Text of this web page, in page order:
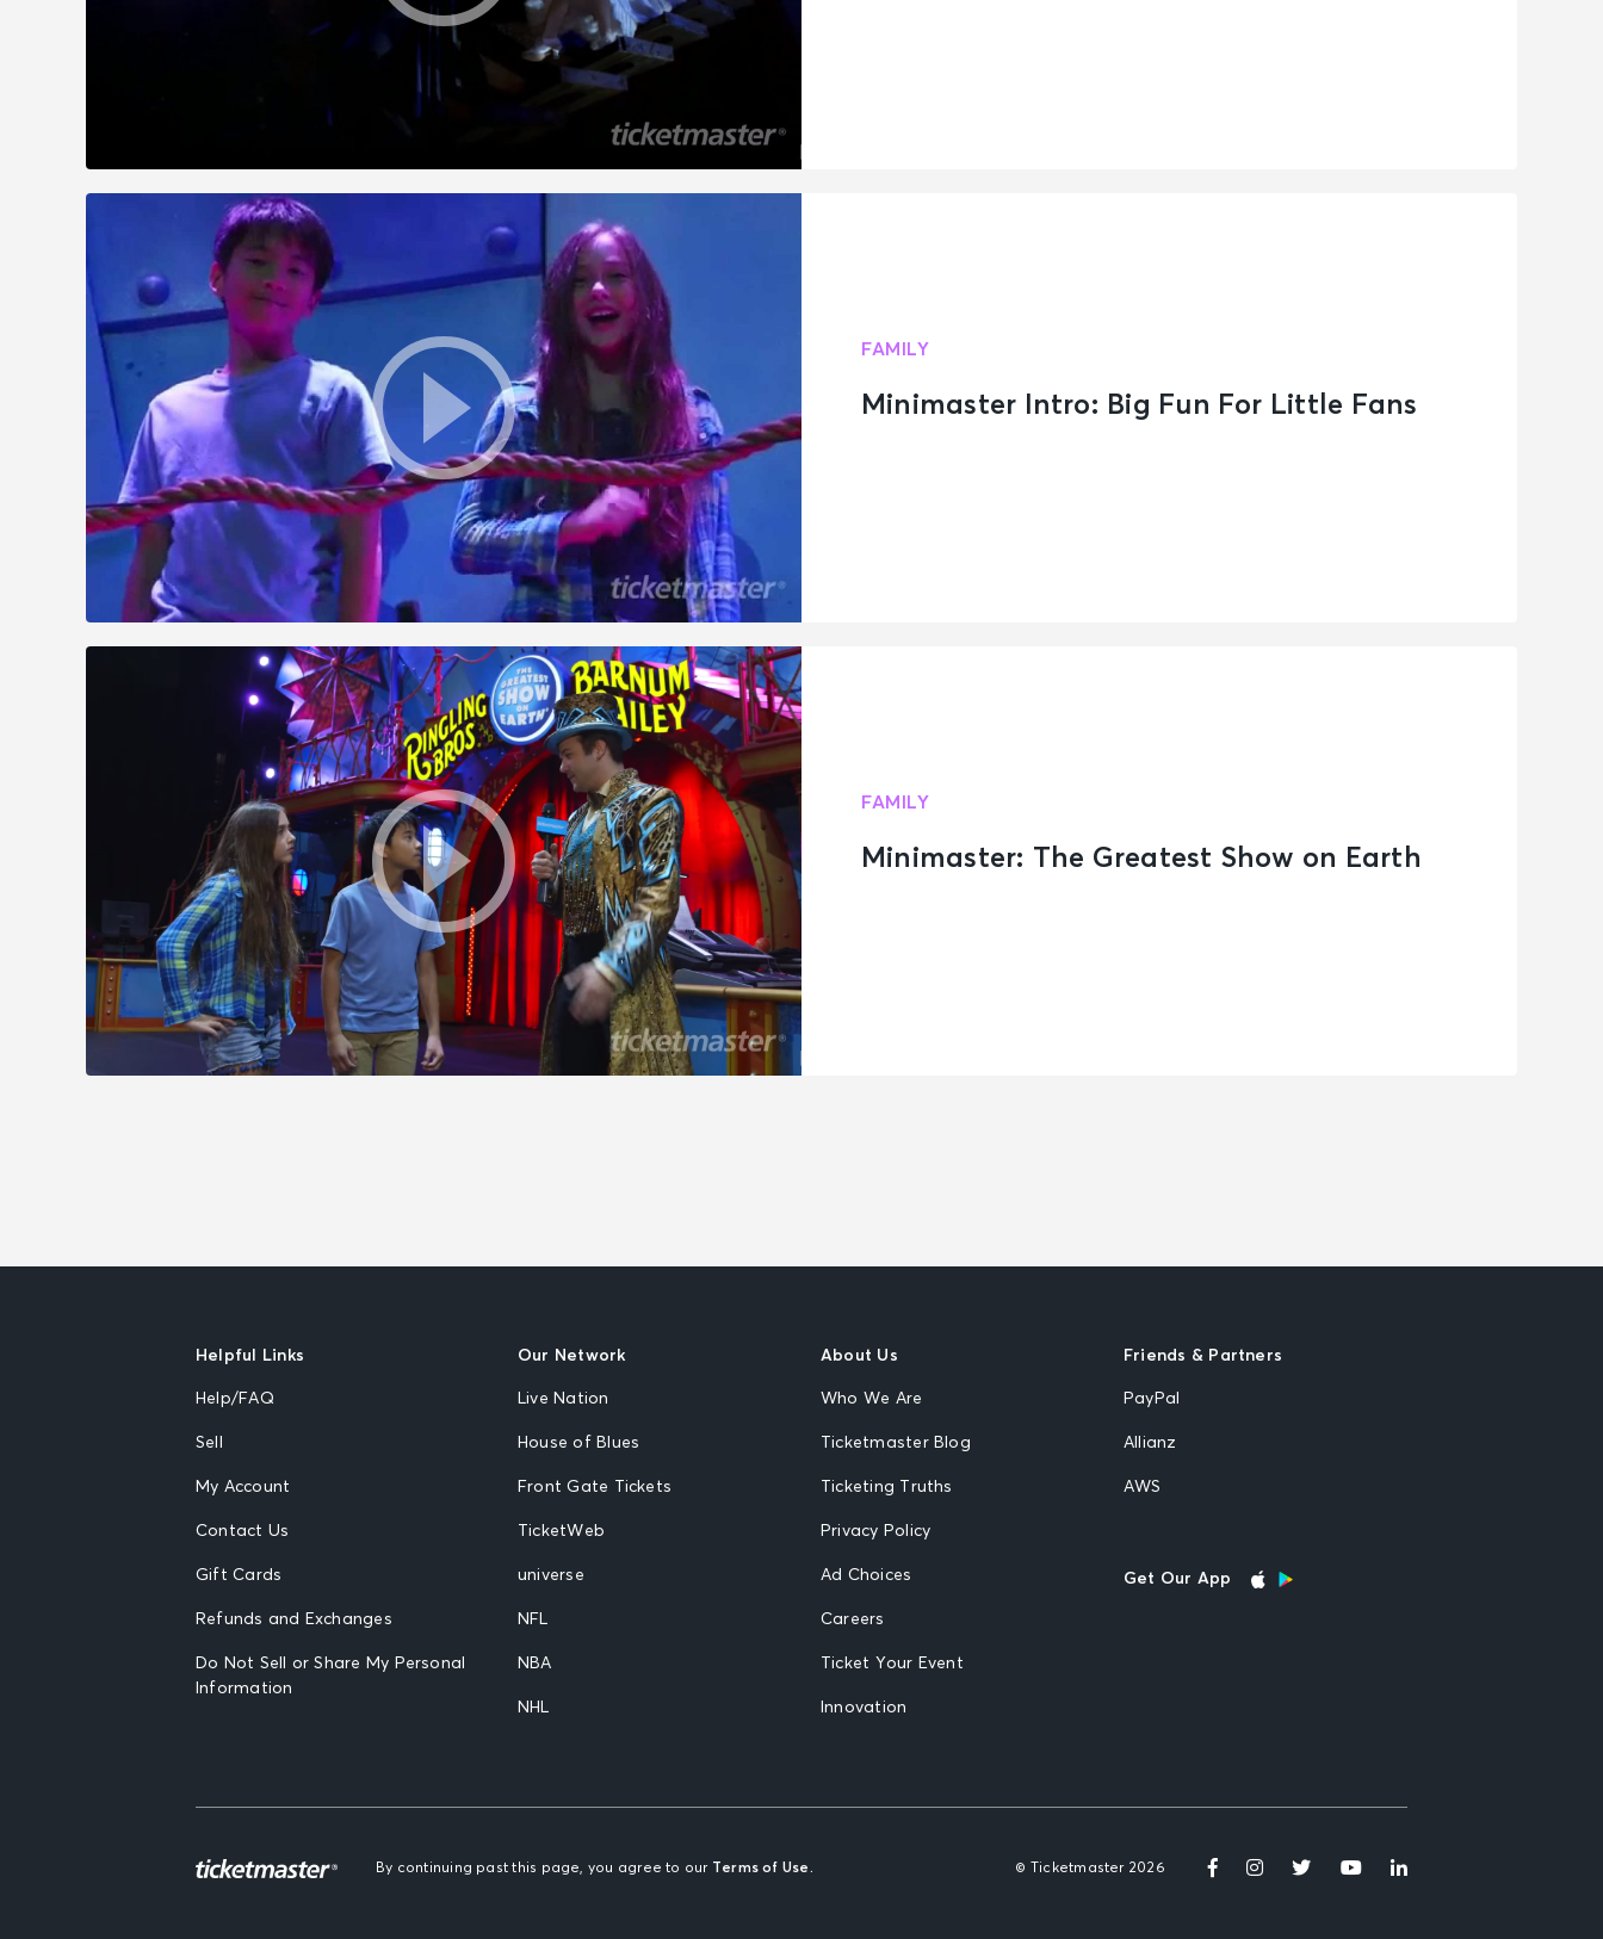
FAMILY
Minimaster Intro: Big Fun For Little Fans
FAMILY
Minimaster: The Greatest Show on Earth
Helpful Links
Help/FAQ
Sell
My Account
Contact Us
Gift Cards
Refunds and Exchanges
Do Not Sell or Share My Personal
Information
Our Network
Live Nation
House of Blues
Front Gate Tickets
TicketWeb
universe
NFL
NBA
NHL
About Us
Who We Are
Ticketmaster Blog
Ticketing Truths
Privacy Policy
Ad Choices
Careers
Ticket Your Event
Innovation
Friends & Partners
PayPal
Allianz
AWS
Get Our App
By continuing past this page, you agree to our Terms of Use. © Ticketmaster 2026